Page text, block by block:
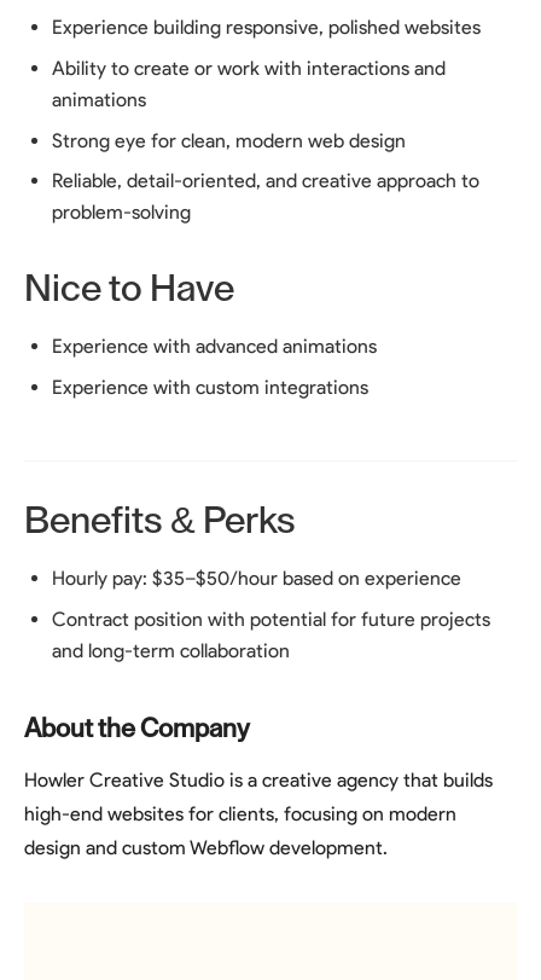
Experience building responsive, polished websites
Ability to create or work with interactions and
animations
Strong eye for clean, modern web design
Reliable, detail-oriented, and creative approach to
problem-solving
Nice to Have
Experience with advanced animations
Experience with custom integrations
Benefits & Perks
Hourly pay: $35–$50/hour based on experience
Contract position with potential for future projects
and long-term collaboration
About the Company
Howler Creative Studio is a creative agency that builds
high-end websites for clients, focusing on modern
design and custom Webflow development.